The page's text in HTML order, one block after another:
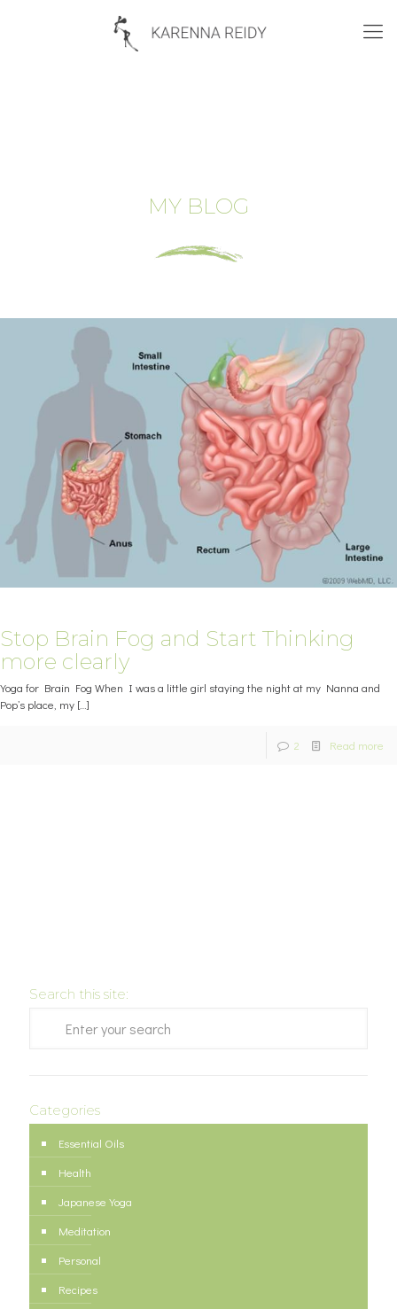
MY BLOG
Stop Brain Fog and Start Thinking
more clearly
Yoga for Brain Fog When I was a little girl staying the night at my Nanna and
Pop’s place, my […]
2 Read more
Search this site:
Categories
Essential Oils
Health
Japanese Yoga
Meditation
Personal
Recipes